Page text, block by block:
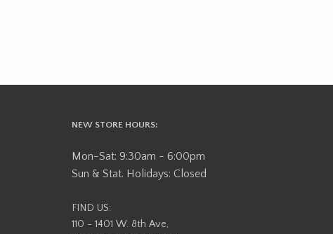
NEW STORE HOURS:
Mon-Sat: 9:30am - 6:00pm
Sun & Stat. Holidays: Closed
FIND US:
110 - 1401 W. 8th Ave,